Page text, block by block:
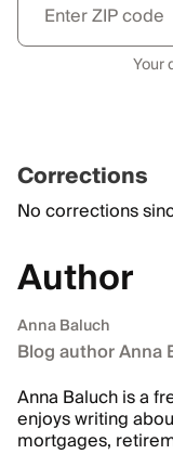
Your
Corrections
No corrections
Author
Anna Baluch
Blog author Anna
Anna Baluch is a
enjoys writing
mortgages,